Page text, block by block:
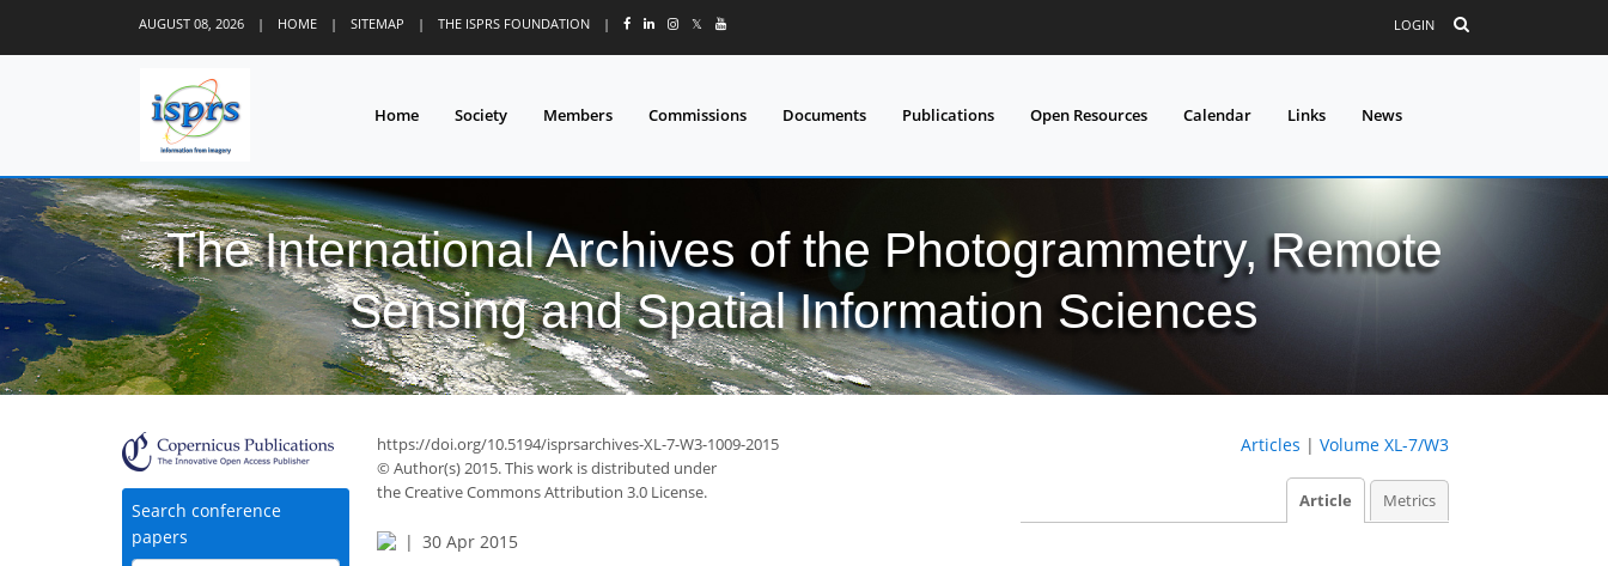
AUGUST 08, 2026 | HOME | SITEMAP | THE ISPRS FOUNDATION | 𝕏 LOGIN
Home Society Members Commissions Documents Publications Open Resources Calendar Links News
The International Archives of the Photogrammetry, Remote
Sensing and Spatial Information Sciences
Search conference
papers
https://doi.org/10.5194/isprsarchives-XL-7-W3-1009-2015
© Author(s) 2015. This work is distributed under
the Creative Commons Attribution 3.0 License.
Articles | Volume XL-7/W3
Article Metrics
30 Apr 2015